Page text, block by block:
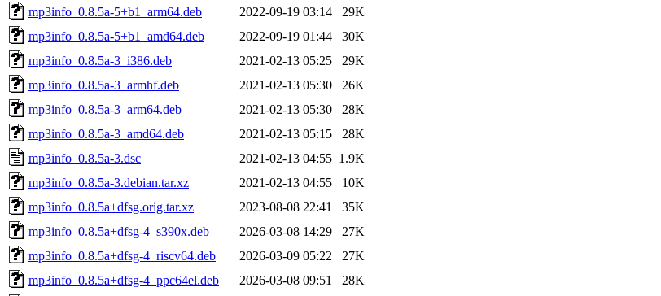
mp3info_0.8.5a-5+b1_arm64.deb
2022-09-19 03:14
29K
mp3info_0.8.5a-5+b1_amd64.deb
2022-09-19 01:44
30K
mp3info_0.8.5a-3_i386.deb
2021-02-13 05:25
29K
mp3info_0.8.5a-3_armhf.deb
2021-02-13 05:30
26K
mp3info_0.8.5a-3_arm64.deb
2021-02-13 05:30
28K
mp3info_0.8.5a-3_amd64.deb
2021-02-13 05:15
28K
mp3info_0.8.5a-3.dsc
2021-02-13 04:55 1.9K
mp3info_0.8.5a-3.debian.tar.xz
2021-02-13 04:55
10K
mp3info_0.8.5a+dfsg.orig.tar.xz
2023-08-08 22:41
35K
mp3info_0.8.5a+dfsg-4_s390x.deb
2026-03-08 14:29
27K
mp3info_0.8.5a+dfsg-4_riscv64.deb
2026-03-09 05:22
27K
mp3info_0.8.5a+dfsg-4_ppc64el.deb
2026-03-08 09:51
28K